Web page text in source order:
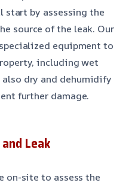
start by assessing the
source of the leak. Our
equipment to
including wet
also dry and dehumidify
further damage.
Leak
on-site to assess the